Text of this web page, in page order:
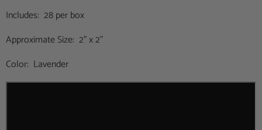
Includes: 28 per box
Approximate Size: 2" x 2"
Color: Lavender